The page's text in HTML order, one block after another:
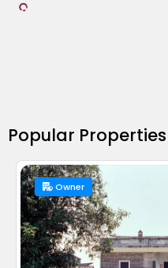
Popular Properties
Owner